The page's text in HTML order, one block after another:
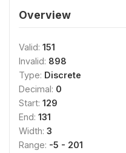
Overview
Valid: 151
Invalid: 898
Type: Discrete
Decimal: 0
Start: 129
End: 131
Width: 3
Range: -5 - 201